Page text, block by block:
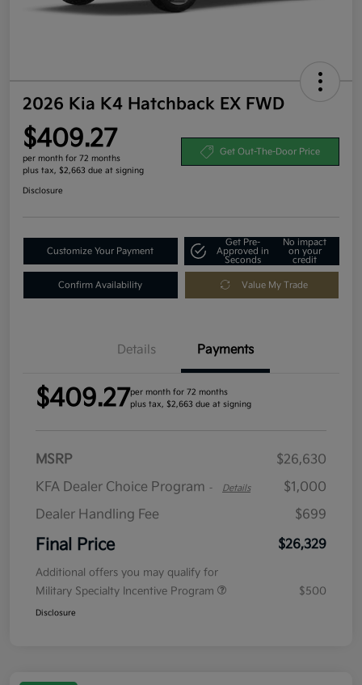
2026 Kia K4 Hatchback EX FWD
$409.27
per month for 72 months
plus tax, $2,663 due at signing
Get Out-The-Door Price
Disclosure
Customize Your Payment
Get Pre-
Approved in
Seconds
No impact
on your
credit
Confirm Availability Value My Trade
Details Payments
$409.27per month for 72 months
plus tax, $2,663 due at signing
MSRP
$26,630
KFA Dealer Choice Program - Details
$1,000
Dealer Handling Fee
$699
Final Price $26,329
Additional offers you may qualify for
Military Specialty Incentive Program
$500
Disclosure